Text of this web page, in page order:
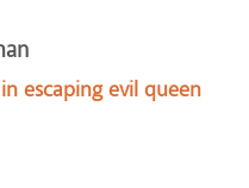
escaping evil queen